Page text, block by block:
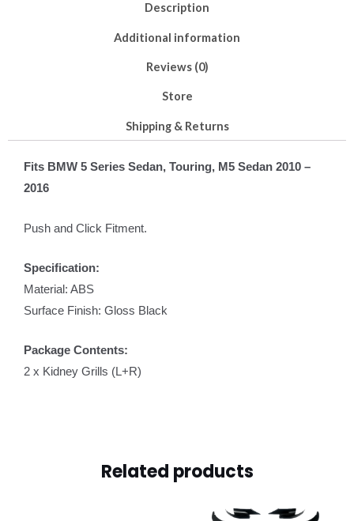
Description
Additional information
Reviews (0)
Store
Shipping & Returns
Fits BMW 5 Series Sedan, Touring, M5 Sedan 2010 –
2016
Push and Click Fitment.
Specification:
Material: ABS
Surface Finish: Gloss Black
Package Contents:
2 x Kidney Grills (L+R)
Related products